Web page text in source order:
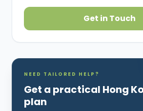
Get in Touch
NEED TAILORED HELP?
Get a practical Hong
plan